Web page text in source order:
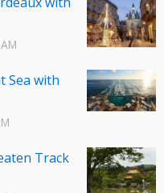
Sea with
Track